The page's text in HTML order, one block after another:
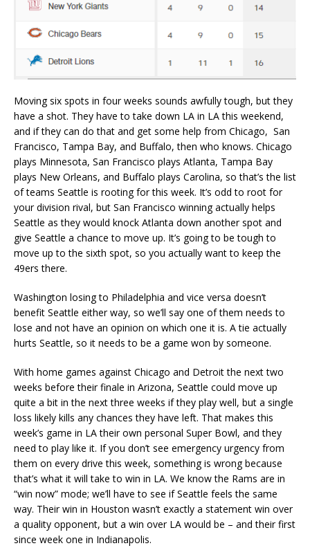
Moving six spots in four weeks sounds awfully tough, but they
have a shot. They have to take down LA in LA this weekend,
and if they can do that and get some help from Chicago, San
Francisco, Tampa Bay, and Buffalo, then who knows. Chicago
plays Minnesota, San Francisco plays Atlanta, Tampa Bay
plays New Orleans, and Buffalo plays Carolina, so that’s the list
of teams Seattle is rooting for this week. It’s odd to root for
your division rival, but San Francisco winning actually helps
Seattle as they would knock Atlanta down another spot and
give Seattle a chance to move up. It’s going to be tough to
move up to the sixth spot, so you actually want to keep the
49ers there.
Washington losing to Philadelphia and vice versa doesn’t
benefit Seattle either way, so we’ll say one of them needs to
lose and not have an opinion on which one it is. A tie actually
hurts Seattle, so it needs to be a game won by someone.
With home games against Chicago and Detroit the next two
weeks before their finale in Arizona, Seattle could move up
quite a bit in the next three weeks if they play well, but a single
loss likely kills any chances they have left. That makes this
week’s game in LA their own personal Super Bowl, and they
need to play like it. If you don’t see emergency urgency from
them on every drive this week, something is wrong because
that’s what it will take to win in LA. We know the Rams are in
“win now” mode; we’ll have to see if Seattle feels the same
way. Their win in Houston wasn’t exactly a statement win over
a quality opponent, but a win over LA would be – and their first
since week one in Indianapolis.